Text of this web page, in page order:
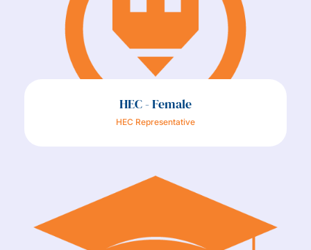
HEC - Female
HEC Representative